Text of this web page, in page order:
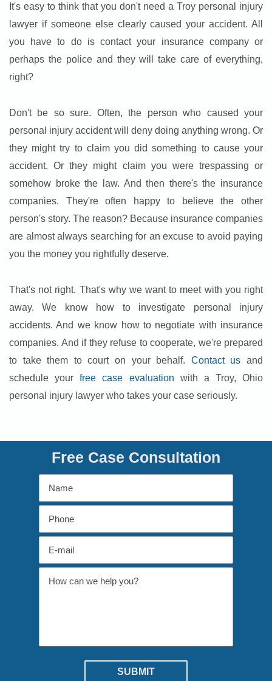
It's easy to think that you don't need a Troy personal injury
lawyer if someone else clearly caused your accident. All
you have to do is contact your insurance company or
perhaps the police and they will take care of everything,
right?
Don't be so sure. Often, the person who caused your
personal injury accident will deny doing anything wrong. Or
they might try to claim you did something to cause your
accident. Or they might claim you were trespassing or
somehow broke the law. And then there's the insurance
companies. They're often happy to believe the other
person's story. The reason? Because insurance companies
are almost always searching for an excuse to avoid paying
you the money you rightfully deserve.
That's not right. That's why we want to meet with you right
away. We know how to investigate personal injury
accidents. And we know how to negotiate with insurance
companies. And if they refuse to cooperate, we're prepared
to take them to court on your behalf. Contact us and
schedule yourfree case evaluation with a Troy, Ohio
personal injury lawyer who takes your case seriously.
Free Case Consultation